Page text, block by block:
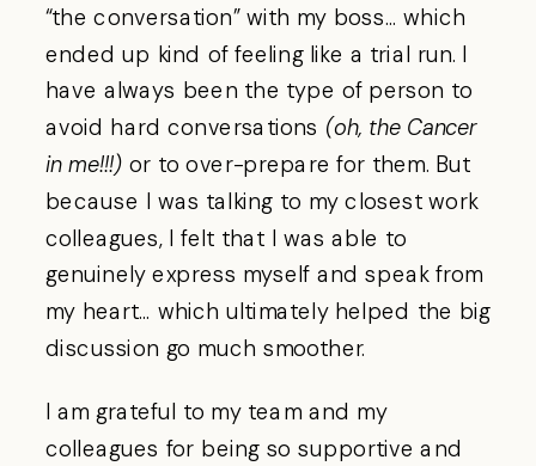
“the conversation” with my boss… which
ended up kind of feeling like a trial run. I
have always been the type of person to
avoid hard conversations (oh, the Cancer
in me!!!) or to over-prepare for them. But
because I was talking to my closest work
colleagues, I felt that I was able to
genuinely express myself and speak from
my heart… which ultimately helped the big
discussion go much smoother.
I am grateful to my team and my
colleagues for being so supportive and